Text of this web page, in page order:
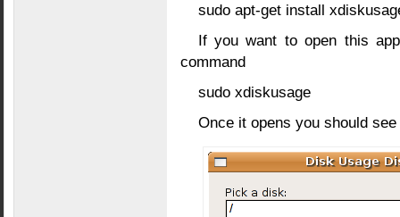
sudo apt-get install
If you want to open this
command
sudo xdiskusage
Once it opens you should